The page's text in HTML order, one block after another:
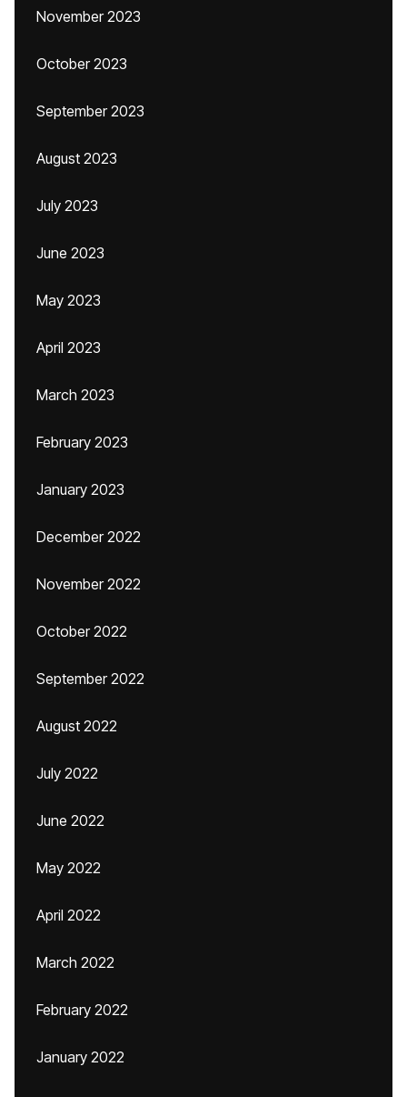
November 2023
October 2023
September 2023
August 2023
July 2023
June 2023
May 2023
April 2023
March 2023
February 2023
January 2023
December 2022
November 2022
October 2022
September 2022
August 2022
July 2022
June 2022
May 2022
April 2022
March 2022
February 2022
January 2022